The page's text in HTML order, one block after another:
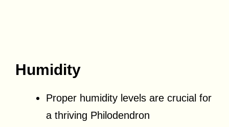
Humidity
Proper humidity levels are crucial for
a thriving Philodendron